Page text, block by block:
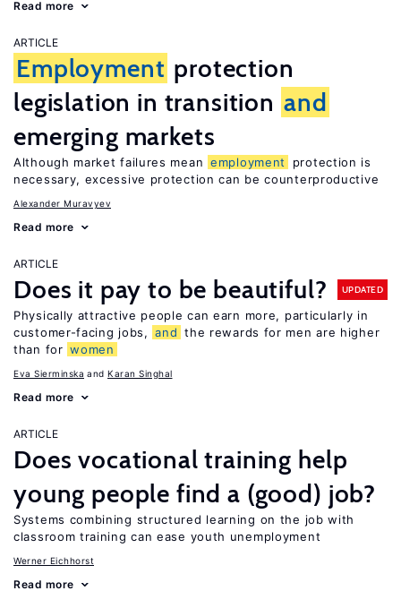
Read more
ARTICLE
Employment protection
legislation in transition and
emerging markets
Although market failures mean employment
protection is
necessary, excessive protection can be counterproductive
Alexander Muravyev
Read more
ARTICLE
Does it pay to be beautiful? UPDATED
Physically attractive people can earn more, particularly in
customer-facing jobs, and the rewards for men are higher
than for women
Eva Sierminska Karan Singhal
Read more
ARTICLE
Does vocational training help
young people find a (good) job?
Systems combining structured learning on the job with
classroom training can ease youth unemployment
Werner Eichhorst
Read more